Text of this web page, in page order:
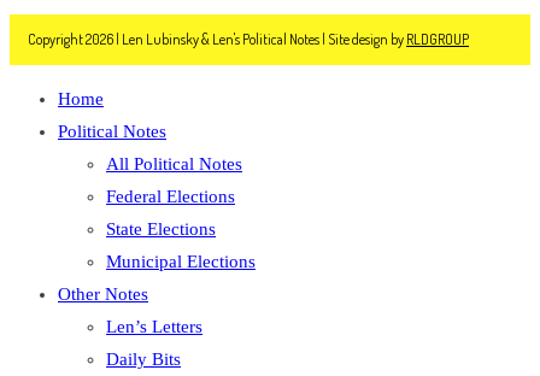
Copyright 2026 | Len Lubinsky & Len's Political Notes | Site design by RLDGROUP
Home
Political Notes
All Political Notes
Federal Elections
State Elections
Municipal Elections
Other Notes
Len’s Letters
Daily Bits